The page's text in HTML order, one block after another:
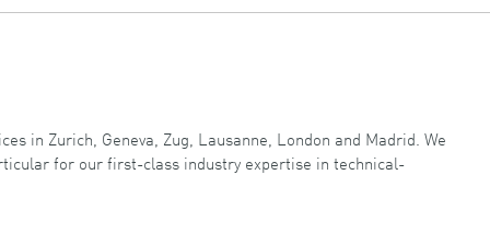
in Zurich, Geneva, Zug, Lausanne, London and Madrid. We
for our first-class industry expertise in technical-